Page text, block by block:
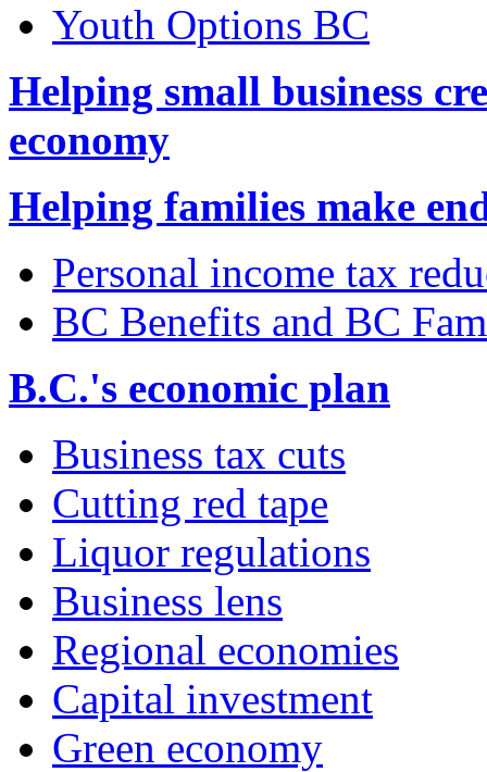
Youth Options BC
Helping small business
economy
Helping families make
Personal income tax
BC Benefits and BC
B.C.'s economic plan
Business tax cuts
Cutting red tape
Liquor regulations
Business lens
Regional economies
Capital investment
Green economy